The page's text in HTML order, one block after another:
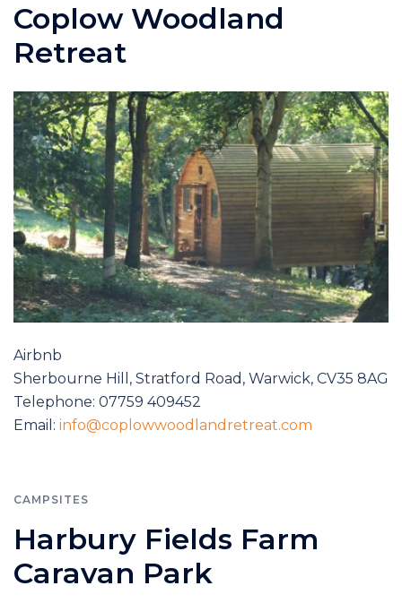
Coplow Woodland
Retreat
Airbnb
Sherbourne Hill, Stratford Road, Warwick, CV35 8AG
Telephone: 07759 409452
Email: info@coplowwoodlandretreat.com
CAMPSITES
Harbury Fields Farm
Caravan Park